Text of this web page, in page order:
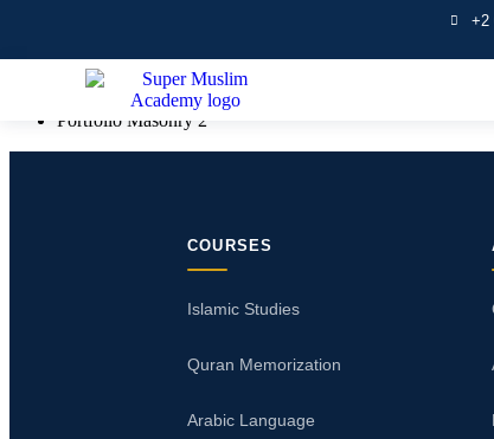
+2
Portfolio Masonry 2
COURSES
Islamic Studies
Quran Memorization
Arabic Language